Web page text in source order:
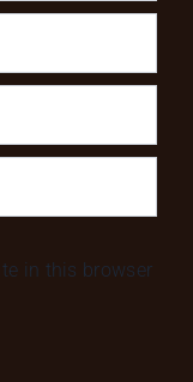
in this browser